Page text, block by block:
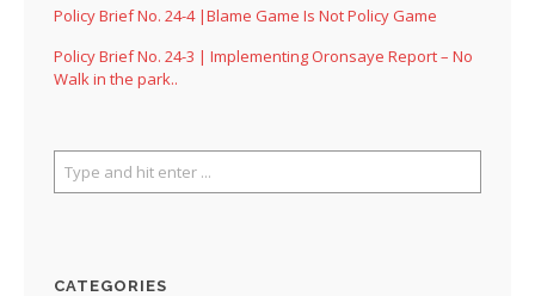
Policy Brief No. 24-4 |Blame Game Is Not Policy Game
Policy Brief No. 24-3 | Implementing Oronsaye Report – No
Walk in the park..
CATEGORIES